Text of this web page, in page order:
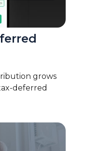
grows
deferred